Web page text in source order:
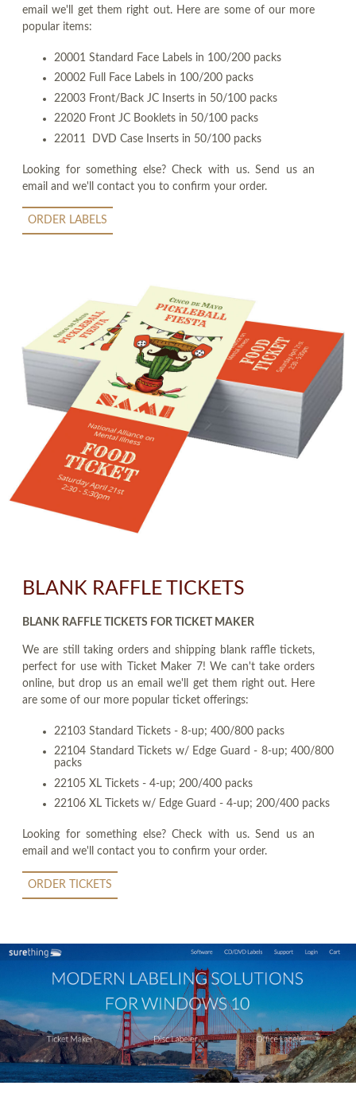
email we'll get them right out. Here are some of our more
popular items:
20001 Standard Face Labels in 100/200 packs
20002 Full Face Labels in 100/200 packs
22003 Front/Back JC Inserts in 50/100 packs
22020 Front JC Booklets in 50/100 packs
22011 DVD Case Inserts in 50/100 packs
Looking for something else? Check with us. Send us an
email and we'll contact you to confirm your order.
ORDER LABELS
BLANK RAFFLE TICKETS
BLANK RAFFLE TICKETS FOR TICKET MAKER
We are still taking orders and shipping blank raffle tickets,
perfect for use with Ticket Maker 7! We can't take orders
online, but drop us an email we'll get them right out. Here
are some of our more popular ticket offerings:
22103 Standard Tickets - 8-up; 400/800 packs
22104 Standard Tickets w/ Edge Guard - 8-up; 400/800
packs
22105 XL Tickets - 4-up; 200/400 packs
22106 XL Tickets w/ Edge Guard - 4-up; 200/400 packs
Looking for something else? Check with us. Send us an
email and we'll contact you to confirm your order.
ORDER TICKETS